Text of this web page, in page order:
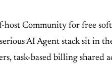
host Community for free
AI Agent stack sit in
task-based billing